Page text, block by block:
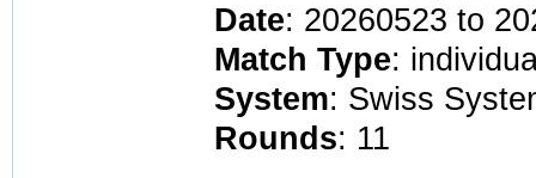
Date: 20260523 to
Match Type:
System: Swiss
Rounds: 11